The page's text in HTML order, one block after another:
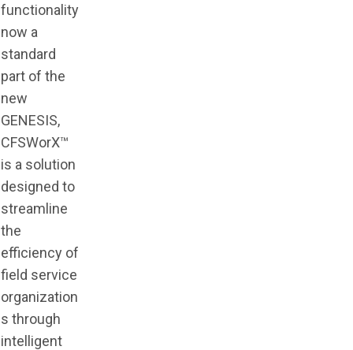
functionality
now a
standard
part of the
new
GENESIS,
CFSWorX™
is a solution
designed to
streamline
the
efficiency of
field service
organization
s through
intelligent